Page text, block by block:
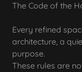
The Code of the
Every refined
architecture, a
purpose.
These rules are